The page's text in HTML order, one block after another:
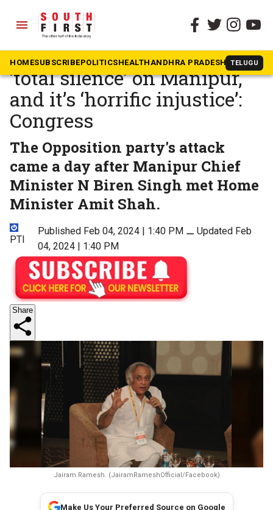
menu
HOMESUBSCRIBEPOLITICSHEALTHANDHRA PRADESH TELUGU
The South First » National
PM continues to maintain
‘total silence’ on Manipur,
and it’s ‘horrific injustice’:
Congress
The Opposition party's attack
came a day after Manipur Chief
Minister N Biren Singh met Home
Minister Amit Shah.
PTI
Published Feb 04, 2024 | 1:40 PM⚊ Updated Feb
04, 2024 | 1:40 PM
Share
Jairam Ramesh. (JairamRameshOfficial/Facebook)
Make Us Your Preferred Source on Google